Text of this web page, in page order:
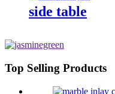
side table
Top Selling Products